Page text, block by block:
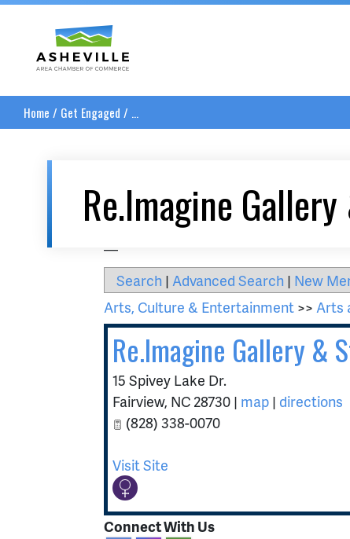
Asheville Area Chamber of Commerce
Home / Get Engaged / ...
Re.Imagine
Search | Advanced Search | New
Arts, Culture & Entertainment >> Arts
Re.Imagine Gallery &
15 Spivey Lake Dr.
Fairview, NC 28730 | map | directions
(828) 338-0070
Visit Site
Connect With Us